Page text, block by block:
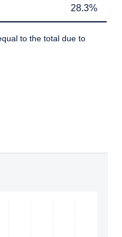
28.3%
28.3%
to the total due to